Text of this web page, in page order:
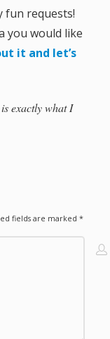
fun requests!
you would like
it and let’s
exactly what I
fields are marked *